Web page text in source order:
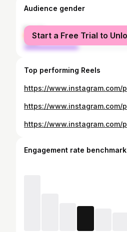
Audience gender
female
male
Start a Free Trial to
Top performing Reels
https://www.instagram.com/
https://www.instagram.com/
https://www.instagram.com/
Engagement rate benchmark